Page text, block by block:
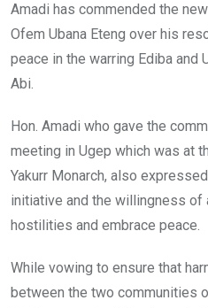
Amadi has commended the
Ofem Ubana Eteng over his
peace in the warring Ediba and
Abi.
Hon. Amadi who gave the
meeting in Ugep which was at
Yakurr Monarch, also
initiative and the willingness
hostilities and embrace peace.
While vowing to ensure that
between the two communities